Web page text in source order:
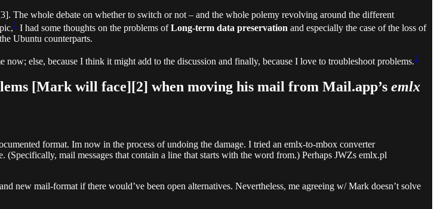
whole debate on whether to switch or not – and the whole polemy revolving around the different
1 I had some thoughts on the problems ofLong-term data preservation and especially the case of the loss of
Ubuntu counterparts.
now; else, because I think it might add to the discussion and finally, because I love to troubleshoot problems.2
[Mark will face][2] when moving his mail from Mail.app’s emlx
format. Im now in the process of undoing the damage. I tried an emlx-to-mbox converter
mail messages that contain a line that starts with the word from.) Perhaps JWZs emlx.pl
new mail-format if there would’ve been open alternatives. Nevertheless, me agreeing w/ Mark doesn’t solve